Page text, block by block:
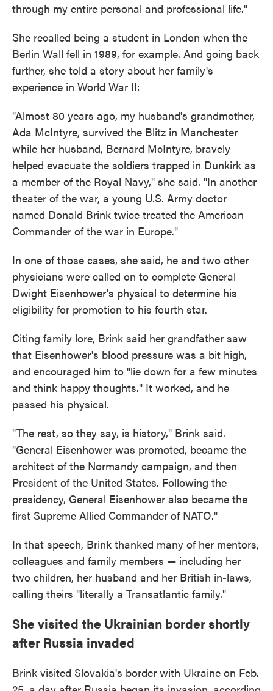
through my entire personal and professional life."
She recalled being a student in London when the
Berlin Wall fell in 1989, for example. And going back
further, she told a story about her family's
experience in World War II:
"Almost 80 years ago, my husband's grandmother,
Ada McIntyre, survived the Blitz in Manchester
while her husband, Bernard McIntyre, bravely
helped evacuate the soldiers trapped in Dunkirk as
a member of the Royal Navy," she said. "In another
theater of the war, a young U.S. Army doctor
named Donald Brink twice treated the American
Commander of the war in Europe."
In one of those cases, she said, he and two other
physicians were called on to complete General
Dwight Eisenhower's physical to determine his
eligibility for promotion to his fourth star.
Citing family lore, Brink said her grandfather saw
that Eisenhower's blood pressure was a bit high,
and encouraged him to "lie down for a few minutes
and think happy thoughts." It worked, and he
passed his physical.
"The rest, so they say, is history," Brink said.
"General Eisenhower was promoted, became the
architect of the Normandy campaign, and then
President of the United States. Following the
presidency, General Eisenhower also became the
first Supreme Allied Commander of NATO."
In that speech, Brink thanked many of her mentors,
colleagues and family members — including her
two children, her husband and her British in-laws,
calling theirs "literally a Transatlantic family."
She visited the Ukrainian border shortly
after Russia invaded
Brink visited Slovakia's border with Ukraine on Feb.